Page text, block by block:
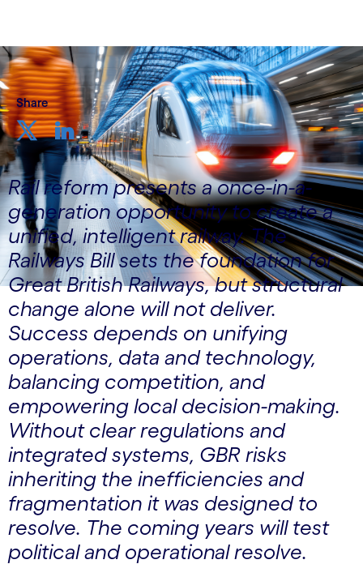
Share
Rail reform presents a once-in-a-
generation opportunity to create a
unified, intelligent railway. The
Railways Bill sets the foundation for
Great British Railways, but structural
change alone will not deliver.
Success depends on unifying
operations, data and technology,
balancing competition, and
empowering local decision-making.
Without clear regulations and
integrated systems, GBR risks
inheriting the inefficiencies and
fragmentation it was designed to
resolve. The coming years will test
political and operational resolve.